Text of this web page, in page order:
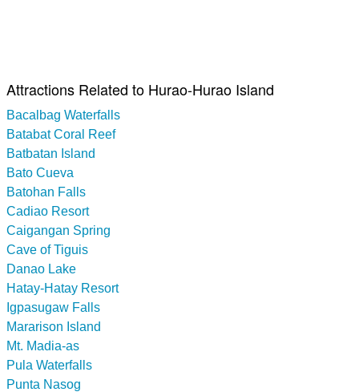
Attractions Related to Hurao-Hurao Island
Bacalbag Waterfalls
Batabat Coral Reef
Batbatan Island
Bato Cueva
Batohan Falls
Cadiao Resort
Caigangan Spring
Cave of Tiguis
Danao Lake
Hatay-Hatay Resort
Igpasugaw Falls
Mararison Island
Mt. Madia-as
Pula Waterfalls
Punta Nasog